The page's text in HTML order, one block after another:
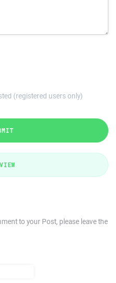
(registered users only)
to your Post, please leave the